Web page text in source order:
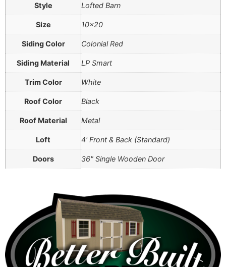
Style Lofted Barn
Size 10×20
Siding Color Colonial Red
Siding Material LP Smart
Trim Color White
Roof Color Black
Roof Material Metal
Loft 4' Front & Back (Standard)
Doors 36" Single Wooden Door